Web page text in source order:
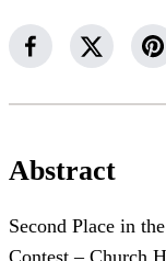
Abstract
Second Place in
Contest – Church